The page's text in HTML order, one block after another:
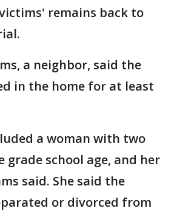
remains back to
a neighbor, said the
in the home for at least
a woman with two
grade school age, and her
said. She said the
or divorced from